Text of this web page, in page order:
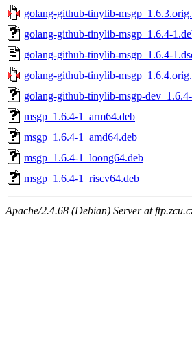
golang-github-tinylib-
golang-github-tinylib-msgp_1.6.4-
golang-github-tinylib-msgp_1.6.4-
golang-github-tinylib-
golang-github-tinylib-msgp-
msgp_1.6.4-1_arm64.deb
msgp_1.6.4-1_amd64.deb
msgp_1.6.4-1_loong64.deb
msgp_1.6.4-1_riscv64.deb
Apache/2.4.68 (Debian) Server at